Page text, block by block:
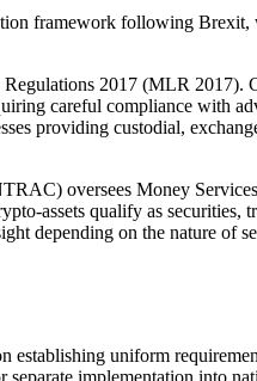
framework following
2017 (MLR 2017).
careful compliance with
providing custodial,
oversees Money
assets qualify as securities,
depending on the nature of
uniform
implementation into